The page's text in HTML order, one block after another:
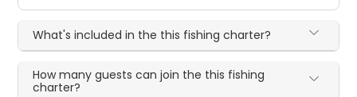
What's included in the this fishing charter?
How many guests can join the this fishing
charter?